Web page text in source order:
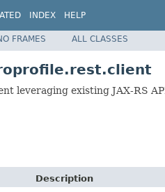
INDEX HELP
FRAMES ALL CLASSES
leveraging existing JAX-RS
Description